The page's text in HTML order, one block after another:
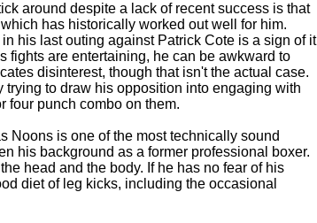
around despite a lack of recent success is that
has historically worked out well for him.
his last outing against Patrick Cote is a sign of it
fights are entertaining, he can be awkward to
disinterest, though that isn't the actual case.
trying to draw his opposition into engaging with
four punch combo on them.
Noons is one of the most technically sound
his background as a former professional boxer.
head and the body. If he has no fear of his
diet of leg kicks, including the occasional